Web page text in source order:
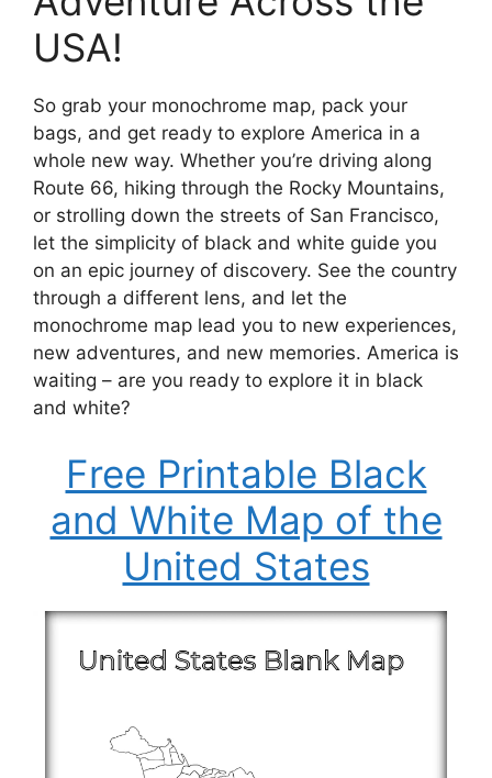
USA!
So grab your monochrome map, pack your
bags, and get ready to explore America in a
whole new way. Whether you’re driving along
Route 66, hiking through the Rocky Mountains,
or strolling down the streets of San Francisco,
let the simplicity of black and white guide you
on an epic journey of discovery. See the country
through a different lens, and let the
monochrome map lead you to new experiences,
new adventures, and new memories. America is
waiting – are you ready to explore it in black
and white?
Free Printable Black
and White Map of the
United States